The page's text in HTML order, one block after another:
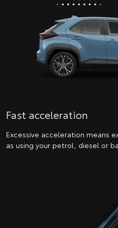
Fast acceleration
Excessive acceleration means
as using your petrol, diesel or